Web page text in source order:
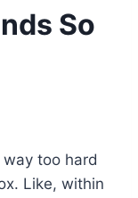
So
too hard
Like, within